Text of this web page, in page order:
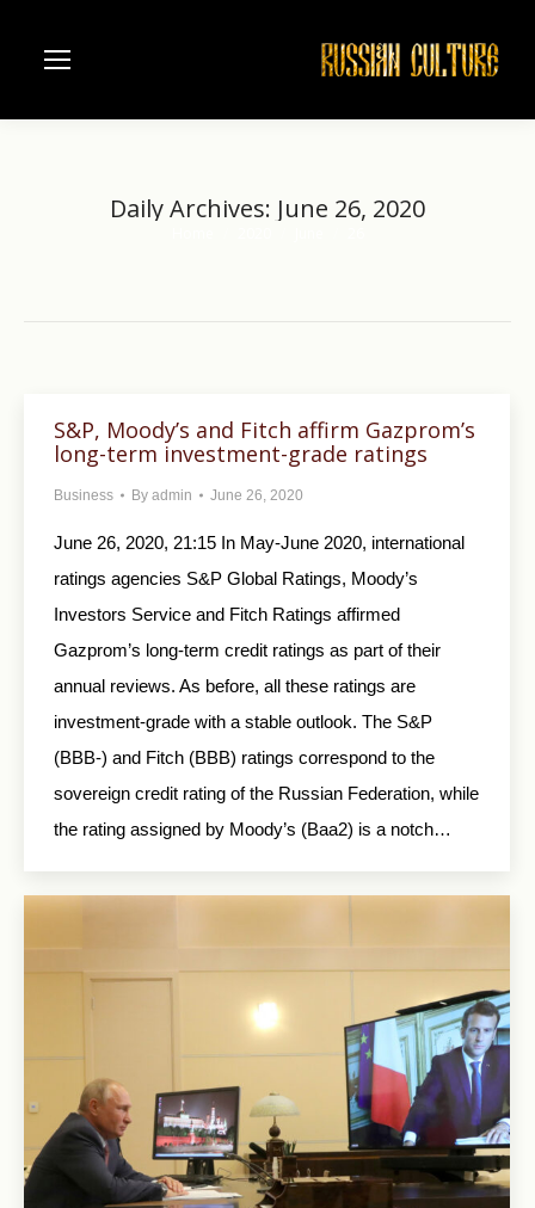
Daily Archives: June 26, 2020
S&P, Moody’s and Fitch affirm Gazprom’s
long-term investment-grade ratings
Business By admin June 26, 2020
June 26, 2020, 21:15 In May-June 2020, international
ratings agencies S&P Global Ratings, Moody’s
Investors Service and Fitch Ratings affirmed
Gazprom’s long-term credit ratings as part of their
annual reviews. As before, all these ratings are
investment-grade with a stable outlook. The S&P
(ВВВ-) and Fitch (BBB) ratings correspond to the
sovereign credit rating of the Russian Federation, while
the rating assigned by Moody’s (Baa2) is a notch…